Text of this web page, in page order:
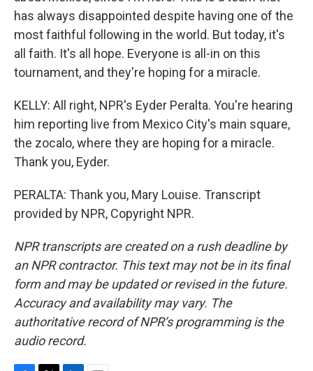
has always disappointed despite having one of the
most faithful following in the world. But today, it's
all faith. It's all hope. Everyone is all-in on this
tournament, and they're hoping for a miracle.
KELLY: All right, NPR's Eyder Peralta. You're hearing
him reporting live from Mexico City's main square,
the zocalo, where they are hoping for a miracle.
Thank you, Eyder.
PERALTA: Thank you, Mary Louise. Transcript
provided by NPR, Copyright NPR.
NPR transcripts are created on a rush deadline by
an NPR contractor. This text may not be in its final
form and may be updated or revised in the future.
Accuracy and availability may vary. The
authoritative record of NPR’s programming is the
audio record.